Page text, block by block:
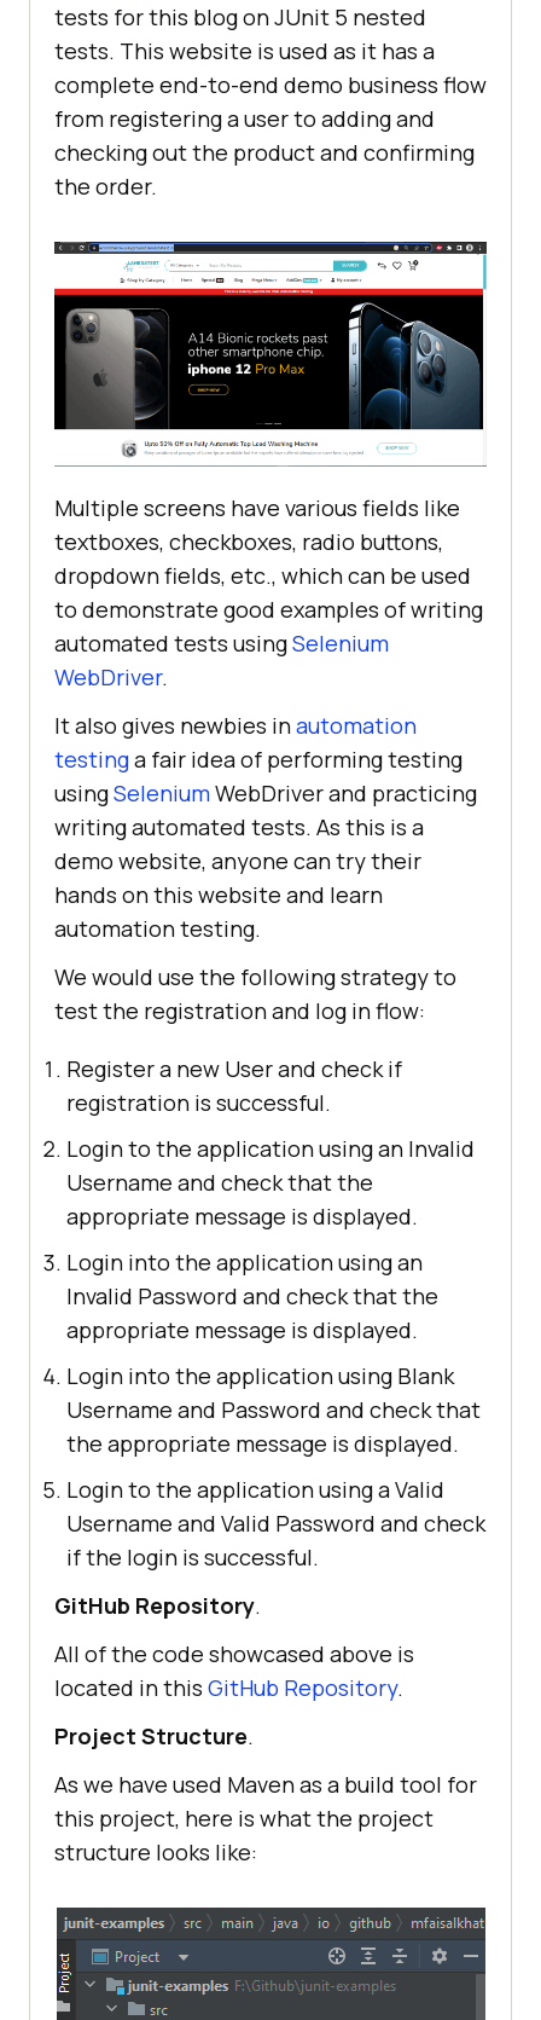
tests for this blog on JUnit 5 nested
tests. This website is used as it has a
complete end-to-end demo business flow
from registering a user to adding and
checking out the product and confirming
the order.
Multiple screens have various fields like
textboxes, checkboxes, radio buttons,
dropdown fields, etc., which can be used
to demonstrate good examples of writing
automated tests usingSelenium
WebDriver.
It also gives newbies inautomation
testinga fair idea of performing testing
usingSeleniumWebDriver and practicing
writing automated tests. As this is a
demo website, anyone can try their
hands on this website and learn
automation testing.
We would use the following strategy to
test the registration and log in flow:
Register a new User and check if
registration is successful.
Login to the application using an Invalid
Username and check that the
appropriate message is displayed.
Login into the application using an
Invalid Password and check that the
appropriate message is displayed.
Login into the application using Blank
Username and Password and check that
the appropriate message is displayed.
Login to the application using a Valid
Username and Valid Password and check
if the login is successful.
GitHub Repository.
All of the code showcased above is
located in this GitHub Repository.
Project Structure.
As we have used Maven as a build tool for
this project, here is what the project
structure looks like: